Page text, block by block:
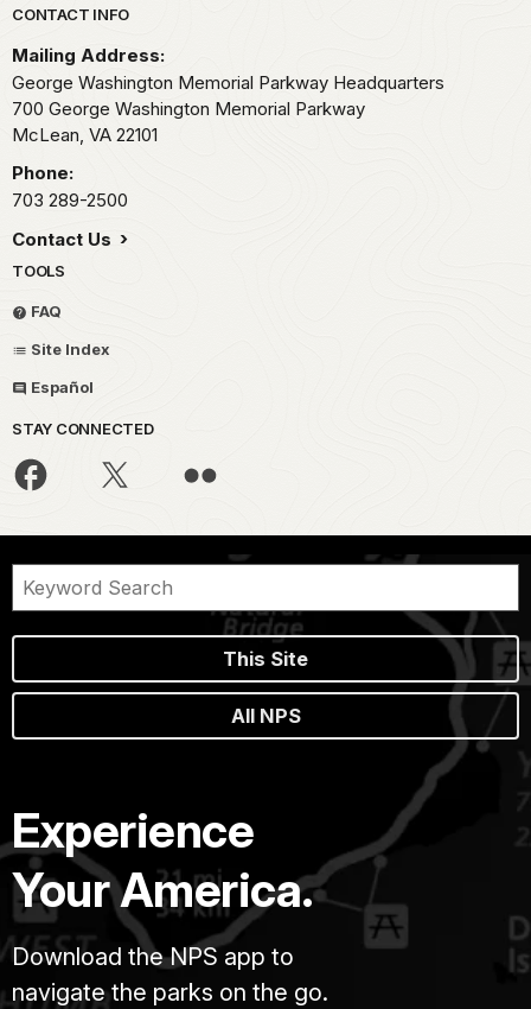
Park footer
CONTACT INFO
Mailing Address:
George Washington Memorial Parkway Headquarters
700 George Washington Memorial Parkway
McLean, VA 22101
Phone:
703 289-2500
Contact Us
TOOLS
FAQ
Site Index
Español
STAY CONNECTED
This Site
All NPS
Experience
Your America.
Download the NPS app to
navigate the parks on the go.